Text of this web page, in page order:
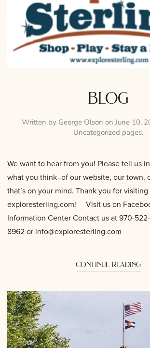
blog
Written by George Olson on June 10,
Uncategorized pages.
We want to hear from you! Please tell us
what you think–of our website, our town,
that’s on your mind. Thank you for visiting
exploresterling.com! Visit us on
Information Center Contact us at 970-522-
8962 or info@exploresterling.com
continue reading